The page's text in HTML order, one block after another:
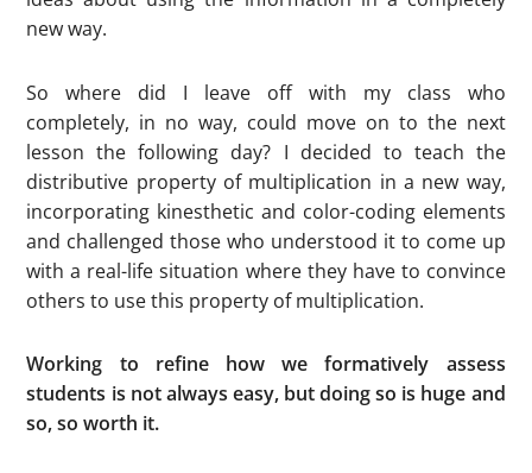
new way.
So where did I leave off with my class who
completely, in no way, could move on to the next
lesson the following day? I decided to teach the
distributive property of multiplication in a new way,
incorporating kinesthetic and color-coding elements
and challenged those who understood it to come up
with a real-life situation where they have to convince
others to use this property of multiplication.
Working to refine how we formatively assess
students is not always easy, but doing so is huge and
so, so worth it.